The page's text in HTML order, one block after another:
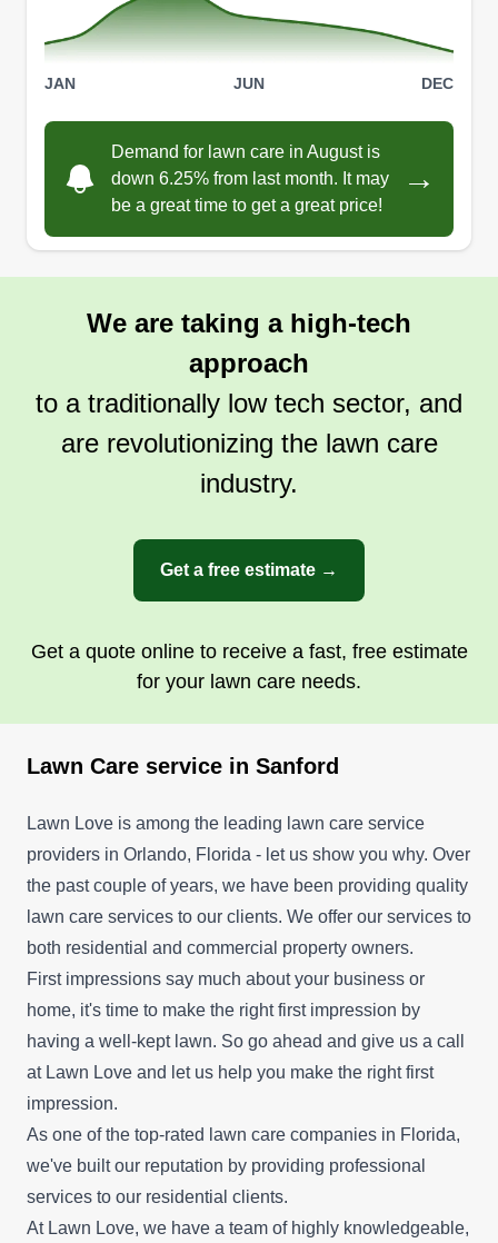
Get a Quote
GET IT DONE LAWN SERVICE
Curtis Johnson
411 Arbor Lakes Circle, Sanford, FL
32771
Hi to all my future clients. My name is Curtis
yard like it is my own and I won't stop until the job
is done. I have great customer service and get
along with my clients. My clients are like my
JAN JUN DEC
Demand for lawn care in August is
down 6.25% from last month. It may
be a great time to get a great price!
→
We are taking a high-tech
approach
to a traditionally low tech sector, and
are revolutionizing the lawn care
industry.
Get a free estimate →
Get a quote online to receive a fast, free estimate
for your lawn care needs.
Lawn Care service in Sanford
Lawn Love is among the leading lawn care service
providers in Orlando, Florida - let us show you why. Over
the past couple of years, we have been providing quality
lawn care services to our clients. We offer our services to
both residential and commercial property owners.
First impressions say much about your business or
home, it's time to make the right first impression by
having a well-kept lawn. So go ahead and give us a call
at Lawn Love and let us help you make the right first
impression.
As one of the top-rated lawn care companies in Florida,
we've built our reputation by providing professional
services to our residential clients.
At Lawn Love, we have a team of highly knowledgeable,